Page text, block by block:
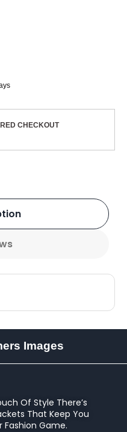
CHECKOUT
Images
Of Style There’s
That Keep You
Fashion Game.